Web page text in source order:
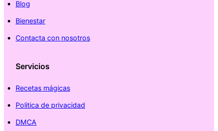
Blog
Bienestar
Contacta con nosotros
Servicios
Recetas mágicas
Politica de privacidad
DMCA